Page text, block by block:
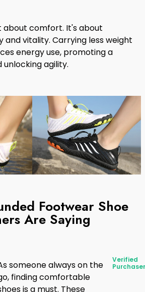
about comfort. It's about
and vitality. Carrying less weight
energy use, promoting a
agility.
Footwear Shoe
Are Saying
someone always on the
finding comfortable
is a must. These
Verified
Purchaser